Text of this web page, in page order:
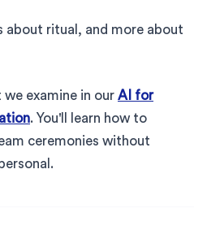
about ritual, and more about
examine in our AI for
. You'll learn how to
ceremonies without